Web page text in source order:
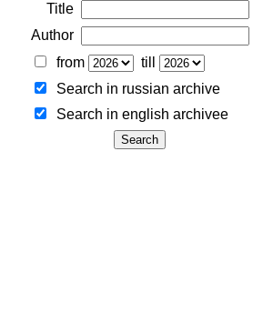
Title
Author
from
till
Search in russian archive
Search in english archiveе